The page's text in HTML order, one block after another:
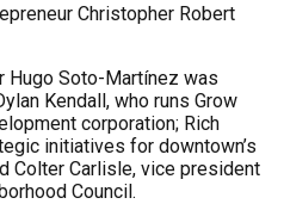
Christopher Robert
Hugo Soto-Martínez was
Kendall, who runs Grow
corporation; Rich
initiatives for downtown’s
Colter Carlisle, vice president
Council.